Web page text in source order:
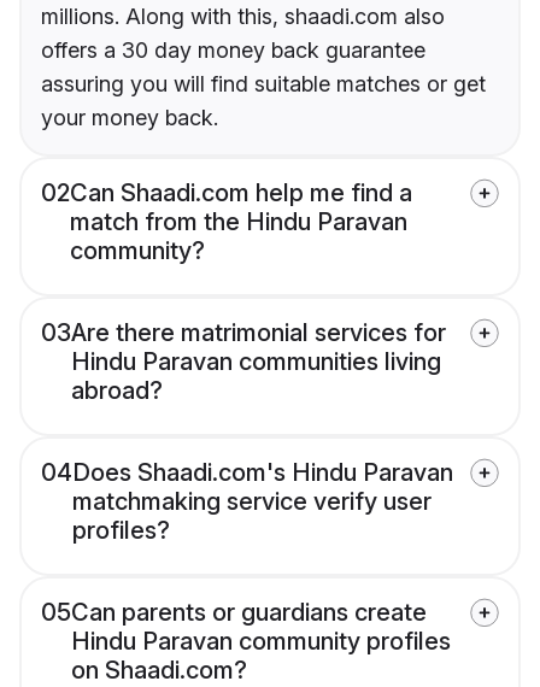
millions. Along with this, shaadi.com also
offers a 30 day money back guarantee
assuring you will find suitable matches or get
your money back.
02Can Shaadi.com help me find a
match from the Hindu Paravan
community?
03Are there matrimonial services for
Hindu Paravan communities living
abroad?
04Does Shaadi.com's Hindu Paravan
matchmaking service verify user
profiles?
05Can parents or guardians create
Hindu Paravan community profiles
on Shaadi.com?